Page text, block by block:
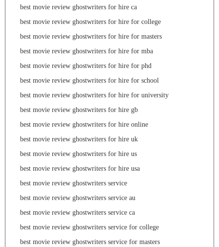
best movie review ghostwriters for hire ca
best movie review ghostwriters for hire for college
best movie review ghostwriters for hire for masters
best movie review ghostwriters for hire for mba
best movie review ghostwriters for hire for phd
best movie review ghostwriters for hire for school
best movie review ghostwriters for hire for university
best movie review ghostwriters for hire gb
best movie review ghostwriters for hire online
best movie review ghostwriters for hire uk
best movie review ghostwriters for hire us
best movie review ghostwriters for hire usa
best movie review ghostwriters service
best movie review ghostwriters service au
best movie review ghostwriters service ca
best movie review ghostwriters service for college
best movie review ghostwriters service for masters